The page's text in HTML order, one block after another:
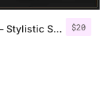
$20
Groce – Stylistic Serif Font